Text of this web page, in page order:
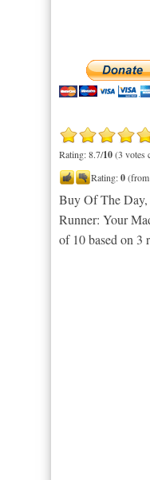
Rating: 8.7/10(3 votes
Rating:0
Buy Of The Day,
Runner: Your
of 10based on 3